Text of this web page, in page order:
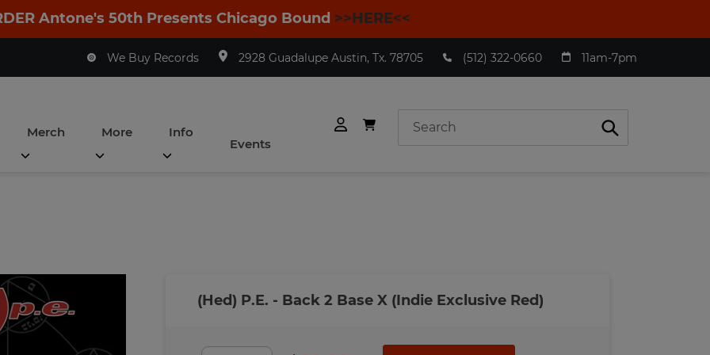
Antone's 50th Presents Chicago Bound >>HERE<<
We Buy Records 2928 Guadalupe Austin, Tx. 78705 (512) 322-0660 11am-7pm
Merch More Info
Events Submit
(Hed) P.E. - Back 2 Base X (Indie Exclusive Red)